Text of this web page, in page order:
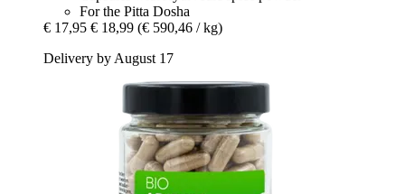
For the Pitta Dosha
€ 17,95 € 18,99 (€ 590,46 / kg)
Delivery by August 17